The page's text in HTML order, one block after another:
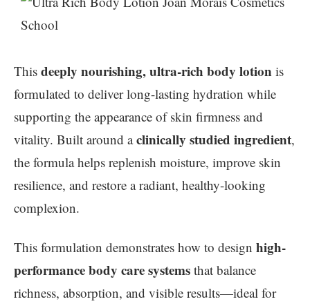
This deeply nourishing, ultra-rich body lotion is
formulated to deliver long-lasting hydration while
supporting the appearance of skin firmness and
vitality. Built around aclinically studied ingredient,
the formula helps replenish moisture, improve skin
resilience, and restore a radiant, healthy-looking
complexion.
This formulation demonstrates how to design high-
performance body care systems that balance
richness, absorption, and visible results—ideal for